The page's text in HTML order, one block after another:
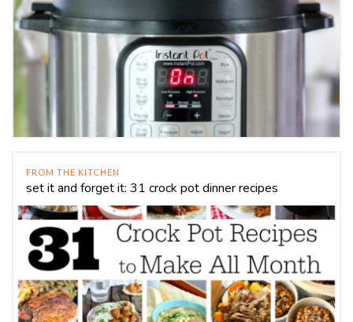
FROM THE KITCHEN
set it and forget it: 31 crock pot dinner recipes